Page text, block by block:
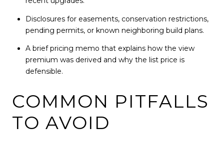
Disclosures for easements, conservation restrictions,
pending permits, or known neighboring build plans.
A brief pricing memo that explains how the view
premium was derived and why the list price is
defensible.
COMMON PITFALLS
TO AVOID